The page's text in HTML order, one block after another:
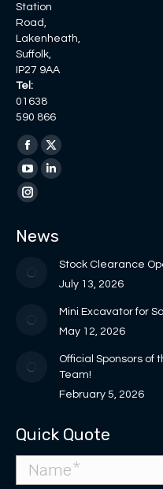
Station
Road,
Lakenheath,
Suffolk,
IP27 9AA
Tel:
01638
590 866
Find us on:
Facebook
page
opens
new
X
page
new
YouTube
page
in
window
Linkedin
in
new
window
Instagram
opens
News
Stock Clearance
July 13, 2026
Mini Excavator for
May 12, 2026
Official Sponsors of
Team!
February 5, 2026
Quick Quote